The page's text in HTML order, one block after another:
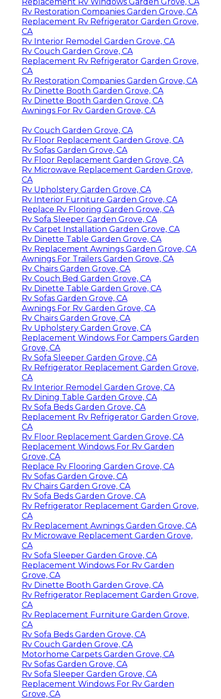
Rv Restoration Companies Garden Grove, CA
Replacement Rv Refrigerator Garden Grove,
CA
Rv Interior Remodel Garden Grove, CA
Rv Couch Garden Grove, CA
Replacement Rv Refrigerator Garden Grove,
CA
Rv Restoration Companies Garden Grove, CA
Rv Dinette Booth Garden Grove, CA
Rv Dinette Booth Garden Grove, CA
Awnings For Rv Garden Grove, CA
Rv Couch Garden Grove, CA
Rv Floor Replacement Garden Grove, CA
Rv Sofas Garden Grove, CA
Rv Floor Replacement Garden Grove, CA
Rv Microwave Replacement Garden Grove,
CA
Rv Upholstery Garden Grove, CA
Rv Interior Furniture Garden Grove, CA
Replace Rv Flooring Garden Grove, CA
Rv Sofa Sleeper Garden Grove, CA
Rv Carpet Installation Garden Grove, CA
Rv Dinette Table Garden Grove, CA
Rv Replacement Awnings Garden Grove, CA
Awnings For Trailers Garden Grove, CA
Rv Chairs Garden Grove, CA
Rv Couch Bed Garden Grove, CA
Rv Dinette Table Garden Grove, CA
Rv Sofas Garden Grove, CA
Awnings For Rv Garden Grove, CA
Rv Chairs Garden Grove, CA
Rv Upholstery Garden Grove, CA
Replacement Windows For Campers Garden
Grove, CA
Rv Sofa Sleeper Garden Grove, CA
Rv Refrigerator Replacement Garden Grove,
CA
Rv Interior Remodel Garden Grove, CA
Rv Dining Table Garden Grove, CA
Rv Sofa Beds Garden Grove, CA
Replacement Rv Refrigerator Garden Grove,
CA
Rv Floor Replacement Garden Grove, CA
Replacement Windows For Rv Garden
Grove, CA
Replace Rv Flooring Garden Grove, CA
Rv Sofas Garden Grove, CA
Rv Chairs Garden Grove, CA
Rv Sofa Beds Garden Grove, CA
Rv Refrigerator Replacement Garden Grove,
CA
Rv Replacement Awnings Garden Grove, CA
Rv Microwave Replacement Garden Grove,
CA
Rv Sofa Sleeper Garden Grove, CA
Replacement Windows For Rv Garden
Grove, CA
Rv Dinette Booth Garden Grove, CA
Rv Refrigerator Replacement Garden Grove,
CA
Rv Replacement Furniture Garden Grove,
CA
Rv Sofa Beds Garden Grove, CA
Rv Couch Garden Grove, CA
Motorhome Carpets Garden Grove, CA
Rv Sofas Garden Grove, CA
Rv Sofa Sleeper Garden Grove, CA
Replacement Windows For Rv Garden
Grove, CA